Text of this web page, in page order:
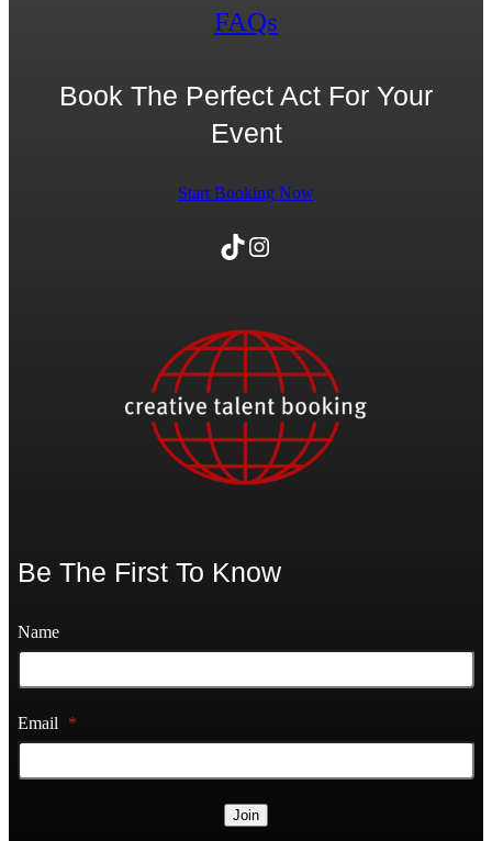
FAQs
Book The Perfect Act For Your
Event
Start Booking Now
TikTok Instagram
Be The First To Know
Name
Email *
Join